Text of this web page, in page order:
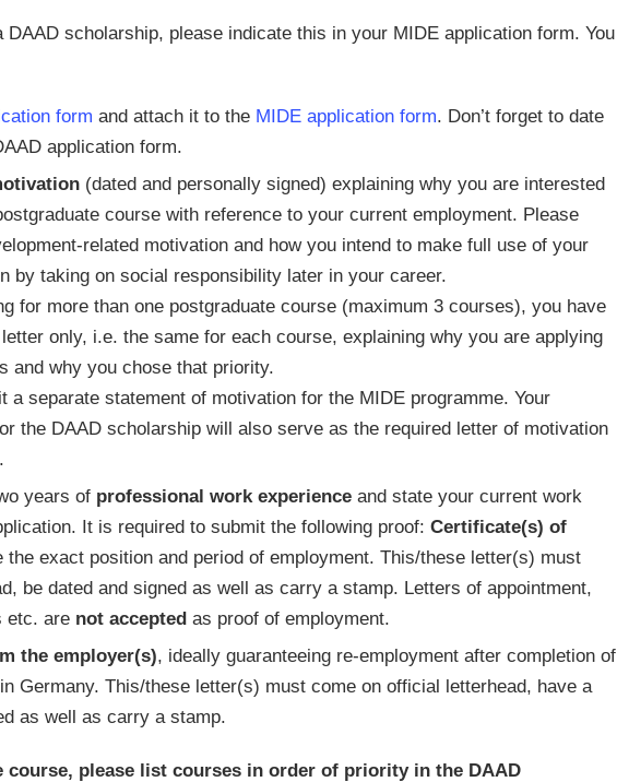
scholarship, please indicate this in your MIDE application form. You
form and attach it to the MIDE application form. Don’t forget to date
application form.
(dated and personally signed) explaining why you are interested
course with reference to your current employment. Please
related motivation and how you intend to make full use of your
by taking on social responsibility later in your career.
for more than one postgraduate course (maximum 3 courses), you have
only, i.e. the same for each course, explaining why you are applying
and why you chose that priority.
a separate statement of motivation for the MIDE programme. Your
the DAAD scholarship will also serve as the required letter of motivation
years of professional work experience and state your current work
It is required to submit the following proof: Certificate(s) of
the exact position and period of employment. This/these letter(s) must
be dated and signed as well as carry a stamp. Letters of appointment,
etc. are not accepted as proof of employment.
the employer(s), ideally guaranteeing re-employment after completion of
Germany. This/these letter(s) must come on official letterhead, have a
as well as carry a stamp.
course, please list courses in order of priority in the DAAD